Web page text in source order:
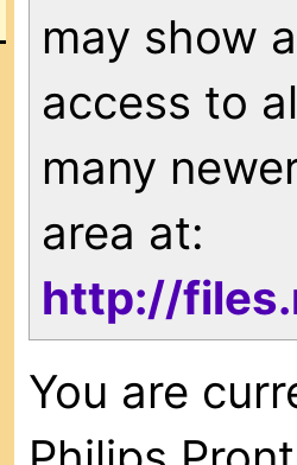
may show
access to
many
area at:
http://
You are